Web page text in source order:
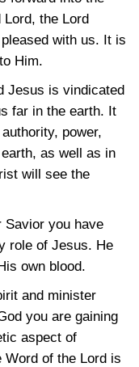
the Lord
with us. It is
Him.
Jesus is vindicated
far in the earth. It
power,
as well as in
will see the
Savior you have
role of Jesus. He
own blood.
and minister
you are gaining
aspect of
Word of the Lord is